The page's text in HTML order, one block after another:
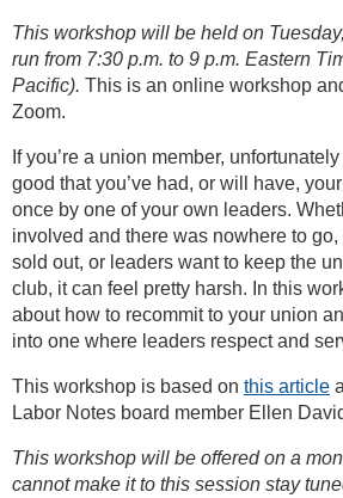
This workshop will be held on
run from 7:30 p.m. to 9 p.m. Eastern
Pacific). This is an online workshop
Zoom.
If you’re a union member,
good that you’ve had, or will have,
once by one of your own leaders.
involved and there was nowhere to
sold out, or leaders want to keep the
club, it can feel pretty harsh. In this
about how to recommit to your union
into one where leaders respect and
This workshop is based on this article
Labor Notes board member Ellen
This workshop will be offered on a
cannot make it to this session stay